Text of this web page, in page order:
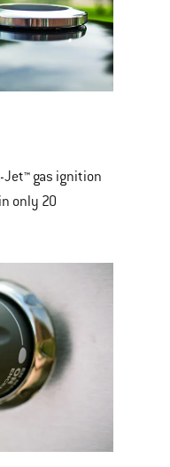
Jet™ gas ignition
only 20